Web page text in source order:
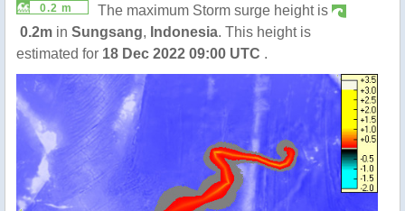
0.2 m
The maximum Storm surge height is
0.2m in Sungsang, Indonesia. This height is
estimated for 18 Dec 2022 09:00 UTC .